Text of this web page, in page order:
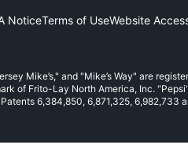
NoticeTerms of UseWebsite
Mike’s," and "Mike’s Way" are
of Frito-Lay North America, Inc.
Patents 6,384,850, 6,871,325, 6,982,733